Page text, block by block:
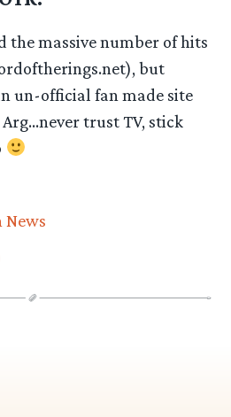
the massive number of hits
but
un-official fan made site
trust TV, stick
News